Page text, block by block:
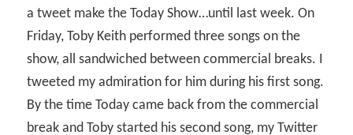
a tweet make the Today Show…until last week. On
Friday, Toby Keith performed three songs on the
show, all sandwiched between commercial breaks. I
tweeted my admiration for him during his first song.
By the time Today came back from the commercial
break and Toby started his second song, my Twitter